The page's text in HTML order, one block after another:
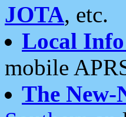
JOTA, etc.
Local
mobile
The New-